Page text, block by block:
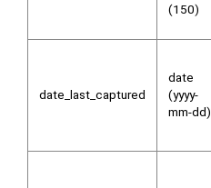
(150)
date_last_captured
date
(yyyy-
mm-dd)